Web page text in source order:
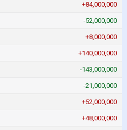
+84,000,000
-52,000,000
+8,000,000
+140,000,000
-143,000,000
-21,000,000
+52,000,000
+48,000,000